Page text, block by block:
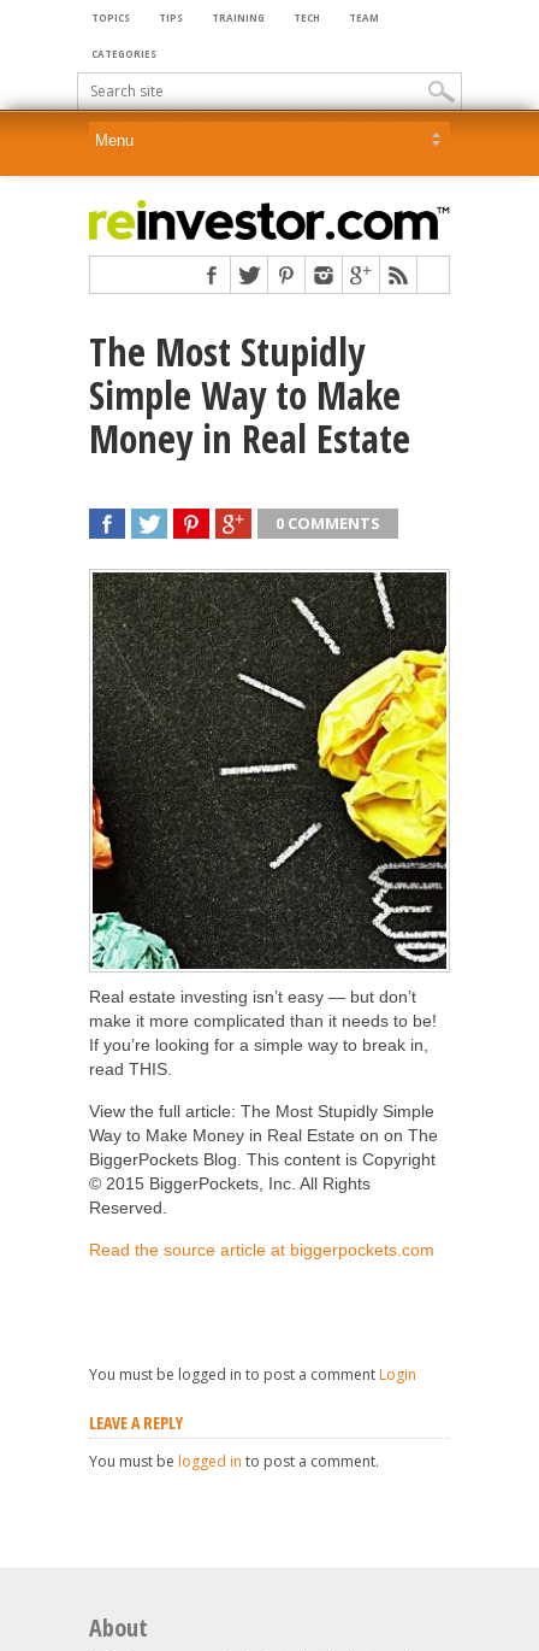
TOPICS TIPS TRAINING TECH TEAM
CATEGORIES
The Most Stupidly
Simple Way to Make
Money in Real Estate
0 COMMENTS
Real estate investing isn’t easy — but don’t
make it more complicated than it needs to be!
If you’re looking for a simple way to break in,
read THIS.
View the full article: The Most Stupidly Simple
Way to Make Money in Real Estate on on The
BiggerPockets Blog. This content is Copyright
© 2015 BiggerPockets, Inc. All Rights
Reserved.
Read the source article at biggerpockets.com
You must be logged in to post a comment Login
LEAVE A REPLY
You must be logged in to post a comment.
About